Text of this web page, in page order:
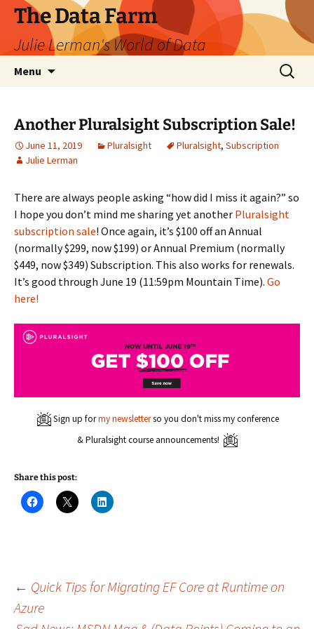
The Data Farm
Julie Lerman's World of Data
Menu
Search
for:
Another Pluralsight Subscription Sale!
June 11, 2019 Pluralsight Pluralsight, Subscription
Julie Lerman
There are always people asking “how did I miss it again?” so
I hope you don’t mind me sharing yet another Pluralsight
subscription sale! Once again, it’s $100 off an Annual
(normally $299, now $199) or Annual Premium (normally
$449, now $349) Subscription. This also works for renewals.
It’s good through June 19 (11:59pm Mountain Time). Go
here!
Sign up formy newsletterso you don't miss my conference
& Pluralsight course announcements!
Share this post:
C
l
a
r
o
C
l
a
r
C
l
a
r
Post
← Quick Tips for Migrating EF Core at Runtime on
Azure